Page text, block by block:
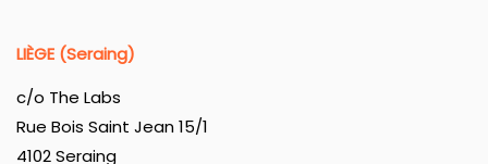
LIÈGE (Seraing)
c/o The Labs
Rue Bois Saint Jean 15/1
4102 Seraing